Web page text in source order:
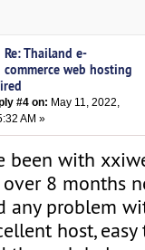
Re: Thailand e-
commerce web hosting
#4 on: May 11, 2022,
AM »
been with
8 months
any problem
host,